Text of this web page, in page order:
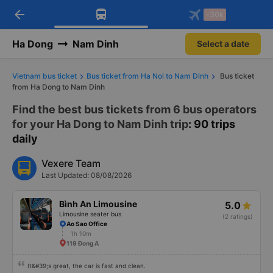
Download Vexere app!
Get exclusive member benefits
Get the FREE app
-30k/seat flight booking only on
arrow_back -30k
Ha Dong Nam Dinh Select a date
Vietnam bus ticket Bus ticket from Ha Noi to Nam Dinh
Bus ticket
from Ha Dong to Nam Dinh
Find the best bus tickets from 6 bus operators
for your Ha Dong to Nam Dinh trip: 90 trips
daily
Vexere Team
Last Updated: 08/08/2026
Bình An Limousine
Limousine seater bus
5.0
(2 ratings)
Ao Sao Office
1h 10m
119 Đong A
It&#39;s great, the car is fast and clean.